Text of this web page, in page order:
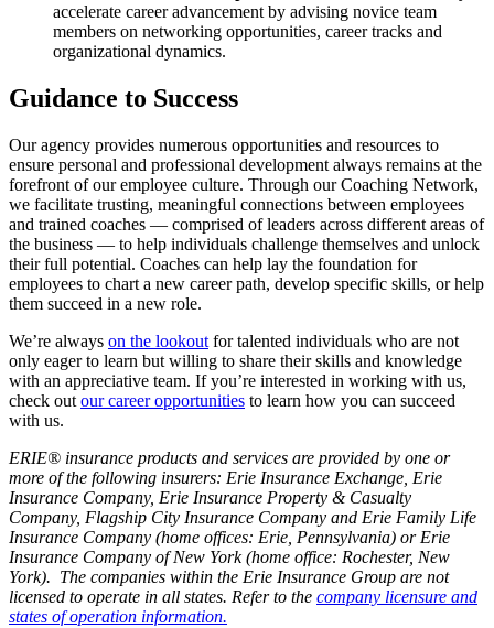
accelerate career advancement by advising novice team
members on networking opportunities, career tracks and
organizational dynamics.
Guidance to Success
Our agency provides numerous opportunities and resources to
ensure personal and professional development always remains at the
forefront of our employee culture. Through our Coaching Network,
we facilitate trusting, meaningful connections between employees
and trained coaches — comprised of leaders across different areas of
the business — to help individuals challenge themselves and unlock
their full potential. Coaches can help lay the foundation for
employees to chart a new career path, develop specific skills, or help
them succeed in a new role.
We’re always on the lookout for talented individuals who are not
only eager to learn but willing to share their skills and knowledge
with an appreciative team. If you’re interested in working with us,
check out our career opportunities to learn how you can succeed
with us.
ERIE® insurance products and services are provided by one or
more of the following insurers: Erie Insurance Exchange, Erie
Insurance Company, Erie Insurance Property & Casualty
Company, Flagship City Insurance Company and Erie Family Life
Insurance Company (home offices: Erie, Pennsylvania) or Erie
Insurance Company of New York (home office: Rochester, New
York). The companies within the Erie Insurance Group are not
licensed to operate in all states. Refer to the company licensure and
states of operation information.